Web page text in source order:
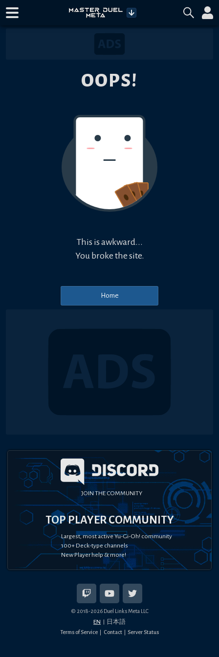
OOPS!
This is awkward...
You broke the site.
Home
JOIN THE COMMUNITY
TOP PLAYER COMMUNITY
Largest, most active Yu-Gi-Oh! community
100+ Deck-type channels
New Player help & more!
© 2018-2026Duel Links Meta LLC
EN 日本語
Terms of Service Contact Server Status